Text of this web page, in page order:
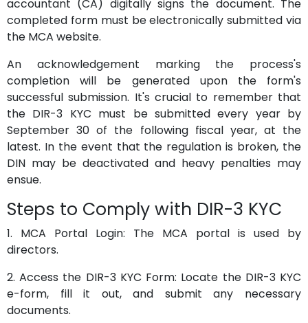
accountant (CA) digitally signs the document. The
completed form must be electronically submitted via
the MCA website.
An acknowledgement marking the process's
completion will be generated upon the form's
successful submission. It's crucial to remember that
the DIR-3 KYC must be submitted every year by
September 30 of the following fiscal year, at the
latest. In the event that the regulation is broken, the
DIN may be deactivated and heavy penalties may
ensue.
Steps to Comply with DIR-3 KYC
1. MCA Portal Login: The MCA portal is used by
directors.
2. Access the DIR-3 KYC Form: Locate the DIR-3 KYC
e-form, fill it out, and submit any necessary
documents.